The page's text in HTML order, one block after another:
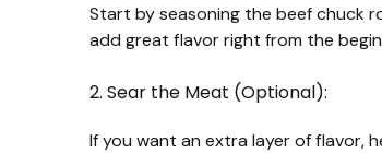
Start by seasoning the beef chuck
add great flavor right from the
2. Sear the Meat (Optional):
If you want an extra layer of flavor,